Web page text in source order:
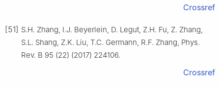
Crossref
[51] S.H. Zhang, I.J. Beyerlein, D. Legut, Z.H. Fu, Z. Zhang,
S.L. Shang, Z.K. Liu, T.C. Germann, R.F. Zhang, Phys.
Rev. B 95 (22) (2017) 224106.
Crossref